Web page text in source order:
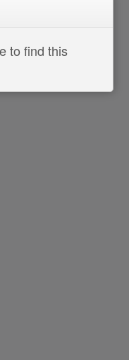
to find this